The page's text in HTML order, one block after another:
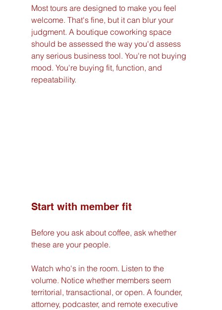
Most tours are designed to make you feel
welcome. That's fine, but it can blur your
judgment. A boutique coworking space
should be assessed the way you'd assess
any serious business tool. You're not buying
mood. You're buying fit, function, and
repeatability.
Start with member fit
Before you ask about coffee, ask whether
these are your people.
Watch who's in the room. Listen to the
volume. Notice whether members seem
territorial, transactional, or open. A founder,
attorney, podcaster, and remote executive